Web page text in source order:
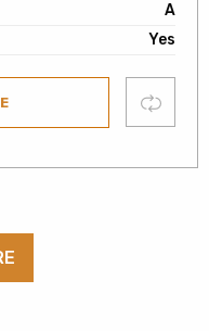
A
Yes
Compare